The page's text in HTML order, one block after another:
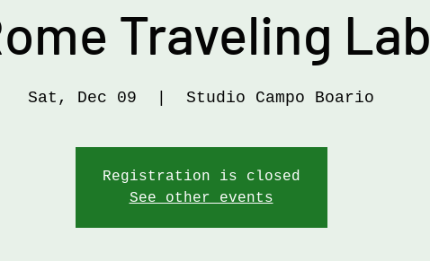
Traveling Lab
Sat, Dec 09 Studio Campo Boario
Registration is closed
See other events